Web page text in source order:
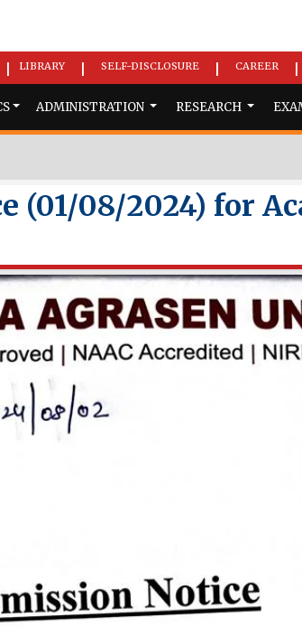
LIBRARY SELF-DISCLOSURE CAREER
ADMINISTRATION RESEARCH
(01/08/2024) for